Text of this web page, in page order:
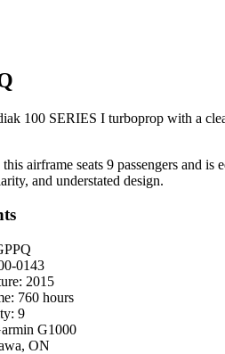
100 SERIES I turboprop with a
airframe seats 9 passengers and
and understated design.
0143
2015
760 hours
9
G1000
ON